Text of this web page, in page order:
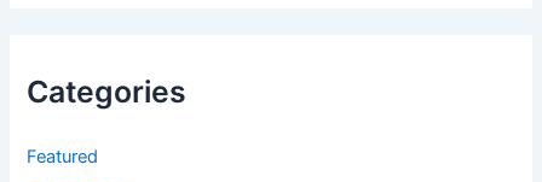
Categories
Featured